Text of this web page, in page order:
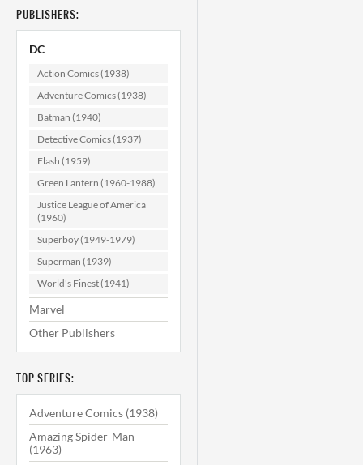
PUBLISHERS:
DC
Action Comics (1938)
Adventure Comics (1938)
Batman (1940)
Detective Comics (1937)
Flash (1959)
Green Lantern (1960-1988)
Justice League of America
(1960)
Superboy (1949-1979)
Superman (1939)
World's Finest (1941)
Marvel
Other Publishers
TOP SERIES:
Adventure Comics (1938)
Amazing Spider-Man
(1963)